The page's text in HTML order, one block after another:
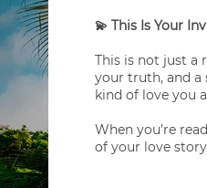
💫 This Is Your
This is not just a
your truth, and a
kind of love you
When you’re
of your love story